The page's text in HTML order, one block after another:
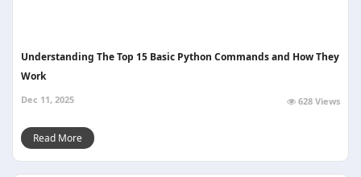
Understanding The Top 15 Basic Python Commands and How They
Work
Dec 11, 2025 628 Views
Read More